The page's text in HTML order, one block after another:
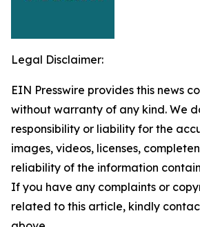
Legal Disclaimer:
EIN Presswire provides this news
without warranty of any kind. We
responsibility or liability for the
images, videos, licenses,
reliability of the information
If you have any complaints or
related to this article, kindly